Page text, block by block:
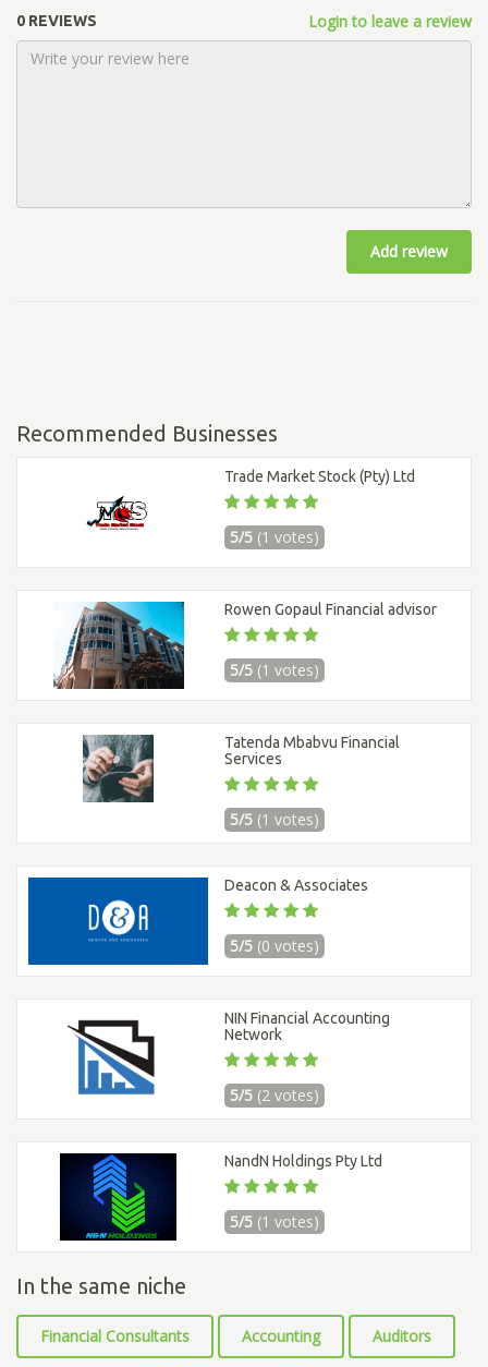
0 REVIEWS Login to leave a review
Add review
Recommended Businesses
Trade Market Stock (Pty) Ltd
5/5 (1 votes)
Rowen Gopaul Financial advisor
5/5 (1 votes)
Tatenda Mbabvu Financial
Services
5/5 (1 votes)
Deacon & Associates
5/5 (0 votes)
NIN Financial Accounting
Network
5/5 (2 votes)
NandN Holdings Pty Ltd
5/5 (1 votes)
In the same niche
Financial Consultants Accounting Auditors